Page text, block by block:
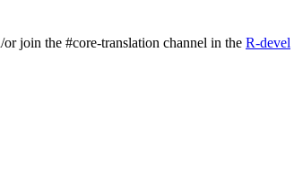
or join the #core-translation channel in the R-devel